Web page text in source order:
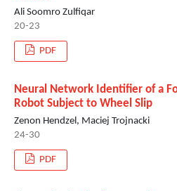
Ali Soomro Zulfiqar
20-23
PDF
Neural Network Identifier of a
Robot Subject to Wheel Slip
Zenon Hendzel, Maciej Trojnacki
24-30
PDF